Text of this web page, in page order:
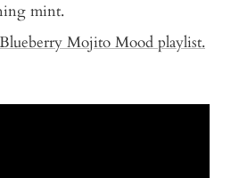
mint.
Blueberry Mojito Mood playlist.